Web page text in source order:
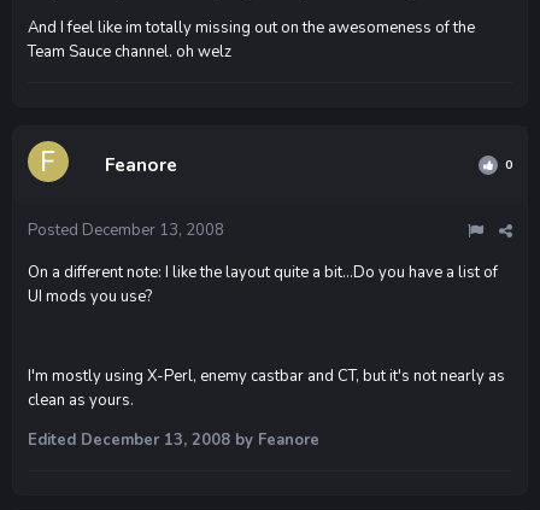
And I feel like im totally missing out on the awesomeness of the
Team Sauce channel. oh welz
Feanore 0
Posted December 13, 2008
On a different note: I like the layout quite a bit...Do you have a list of
UI mods you use?
I'm mostly using X-Perl, enemy castbar and CT, but it's not nearly as
clean as yours.
Edited December 13, 2008 by Feanore